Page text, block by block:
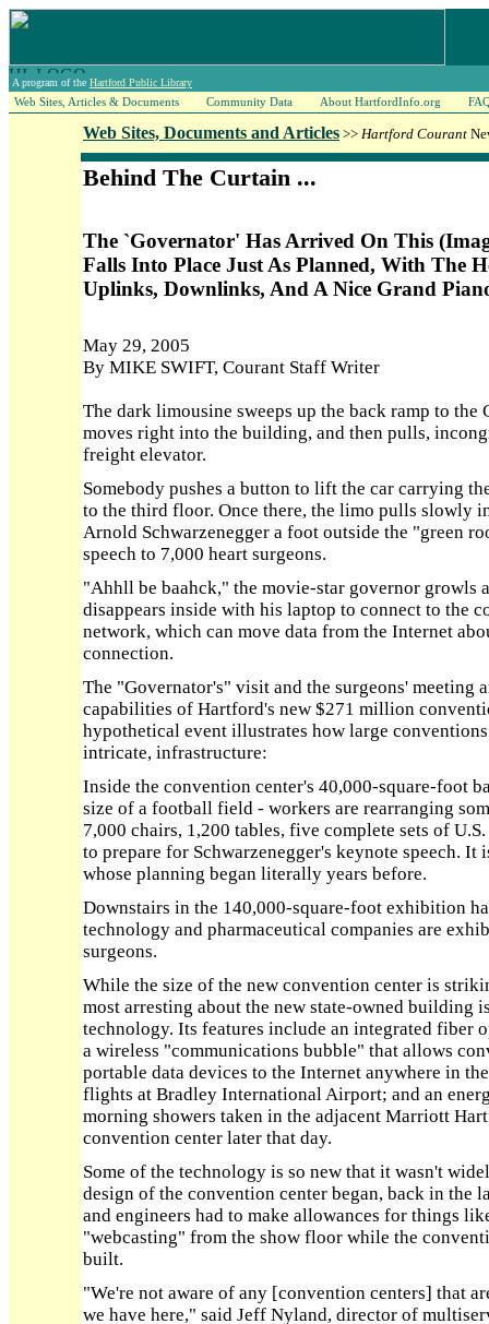
A program of the Hartford Public Library
Web Sites, Articles & Documents Community Data About HartfordInfo.org
Web Sites, Documents and Articles >> Hartford Courant
Behind The Curtain ...
The `Governator' Has Arrived On This
Falls Into Place Just As Planned, With The
Uplinks, Downlinks, And A Nice Grand
May 29, 2005
By MIKE SWIFT, Courant Staff Writer
The dark limousine sweeps up the back ramp to
moves right into the building, and then pulls,
freight elevator.
Somebody pushes a button to lift the car carrying
to the third floor. Once there, the limo pulls slowly
Arnold Schwarzenegger a foot outside the "green
speech to 7,000 heart surgeons.
"Ahhll be baahck," the movie-star governor growls
disappears inside with his laptop to connect to the
network, which can move data from the Internet
connection.
The "Governator's" visit and the surgeons' meeting
capabilities of Hartford's new $271 million
hypothetical event illustrates how large
intricate, infrastructure:
Inside the convention center's 40,000-square-foot
size of a football field - workers are rearranging
7,000 chairs, 1,200 tables, five complete sets of
to prepare for Schwarzenegger's keynote speech.
whose planning began literally years before.
Downstairs in the 140,000-square-foot exhibition
technology and pharmaceutical companies are
surgeons.
While the size of the new convention center is
most arresting about the new state-owned building
technology. Its features include an integrated fiber
a wireless "communications bubble" that allows
portable data devices to the Internet anywhere in
flights at Bradley International Airport; and an
morning showers taken in the adjacent Marriott
convention center later that day.
Some of the technology is so new that it wasn't
design of the convention center began, back in the
and engineers had to make allowances for things
"webcasting" from the show floor while the
built.
"We're not aware of any [convention centers] that
we have here," said Jeff Nyland, director of